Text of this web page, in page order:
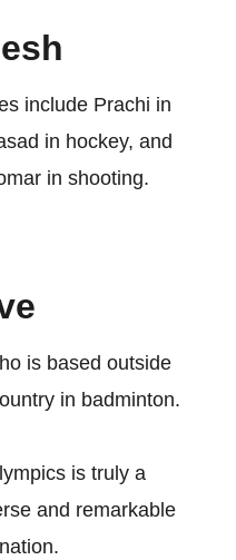
include Prachi in
in hockey, and
in shooting.
is based outside
in badminton.
is truly a
and remarkable